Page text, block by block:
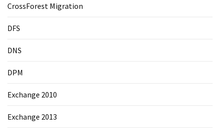
CrossForest Migration
DFS
DNS
DPM
Exchange 2010
Exchange 2013